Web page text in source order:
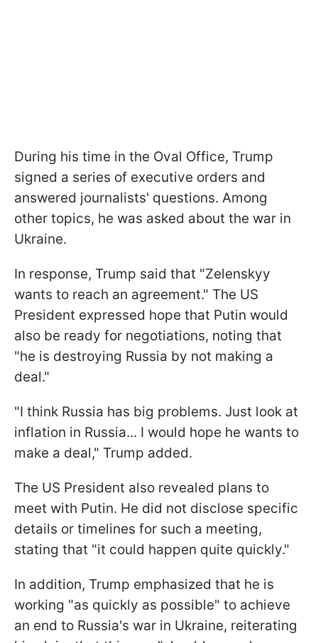
During his time in the Oval Office, Trump
signed a series of executive orders and
answered journalists' questions. Among
other topics, he was asked about the war in
Ukraine.
In response, Trump said that "Zelenskyy
wants to reach an agreement." The US
President expressed hope that Putin would
also be ready for negotiations, noting that
"he is destroying Russia by not making a
deal."
"I think Russia has big problems. Just look at
inflation in Russia... I would hope he wants to
make a deal," Trump added.
The US President also revealed plans to
meet with Putin. He did not disclose specific
details or timelines for such a meeting,
stating that "it could happen quite quickly."
In addition, Trump emphasized that he is
working "as quickly as possible" to achieve
an end to Russia's war in Ukraine, reiterating